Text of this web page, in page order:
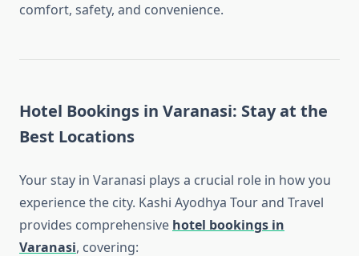
comfort, safety, and convenience.
Hotel Bookings in Varanasi: Stay at the
Best Locations
Your stay in Varanasi plays a crucial role in how you
experience the city. Kashi Ayodhya Tour and Travel
provides comprehensive hotel bookings in
Varanasi, covering: